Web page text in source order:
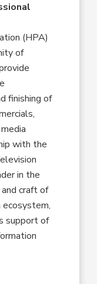
(HPA)
of
finishing of
with the
in the
craft of
ecosystem,
support of